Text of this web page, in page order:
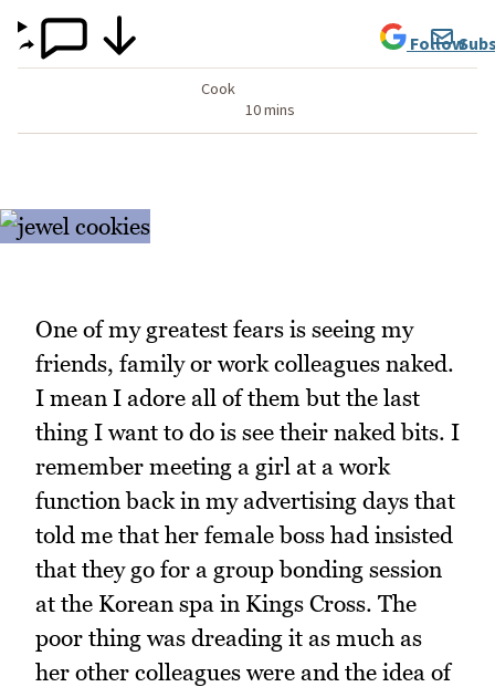
Cook
10 mins
Follow
One of my greatest fears is seeing my
friends, family or work colleagues naked.
I mean I adore all of them but the last
thing I want to do is see their naked bits. I
remember meeting a girl at a work
function back in my advertising days that
told me that her female boss had insisted
that they go for a group bonding session
at the Korean spa in Kings Cross. The
poor thing was dreading it as much as
her other colleagues were and the idea of